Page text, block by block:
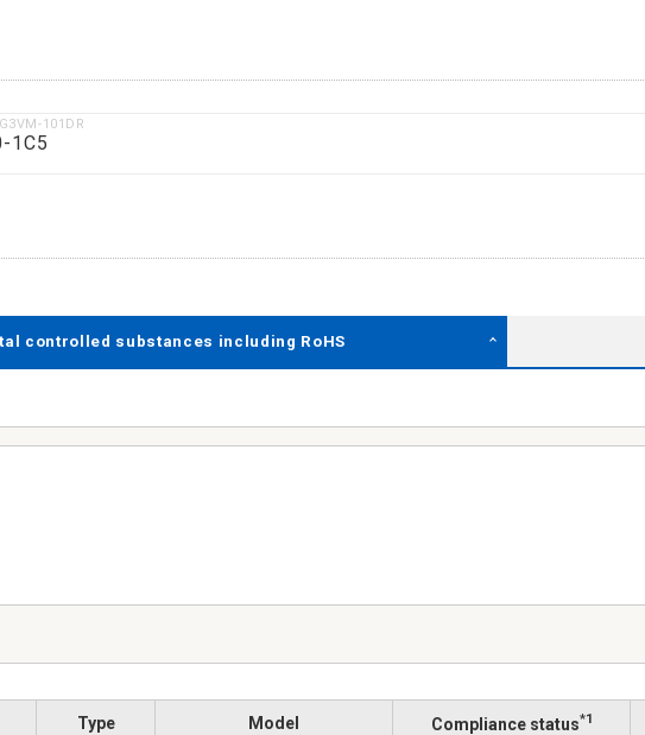
101DR
controlled substances including RoHS
Type Model Compliance status*1